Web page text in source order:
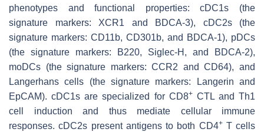
phenotypes and functional properties: cDC1s (the
signature markers: XCR1 and BDCA-3), cDC2s (the
signature markers: CD11b, CD301b, and BDCA-1), pDCs
(the signature markers: B220, Siglec-H, and BDCA-2),
moDCs (the signature markers: CCR2 and CD64), and
Langerhans cells (the signature markers: Langerin and
EpCAM). cDC1s are specialized for CD8+CTL and Th1
cell induction and thus mediate cellular immune
responses. cDC2s present antigens to both CD4+T cells